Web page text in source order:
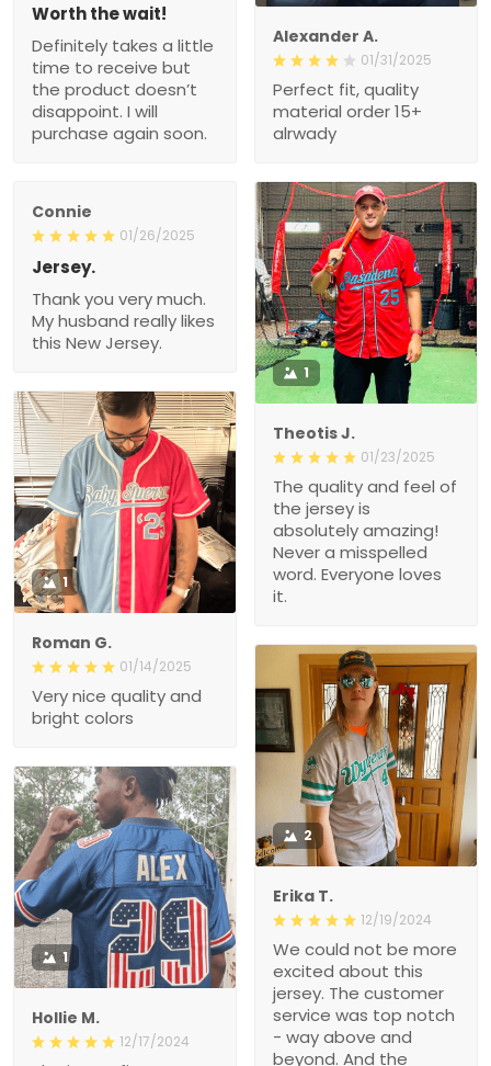
Alexander A.
01/31/2025
Perfect fit, quality
material order 15+
alrwady
Worth the wait!
Definitely takes a little
time to receive but
the product doesn’t
disappoint. I will
purchase again soon.
Connie
01/26/2025
Jersey.
Thank you very much.
My husband really likes
this New Jersey.
1
Theotis J.
01/23/2025
The quality and feel of
the jersey is
absolutely amazing!
Never a misspelled
word. Everyone loves
it.
1
Roman G.
01/14/2025
Very nice quality and
bright colors
2
Erika T.
12/19/2024
We could not be more
excited about this
jersey. The customer
service was top notch
- way above and
beyond. And the
1
Hollie M.
12/17/2024